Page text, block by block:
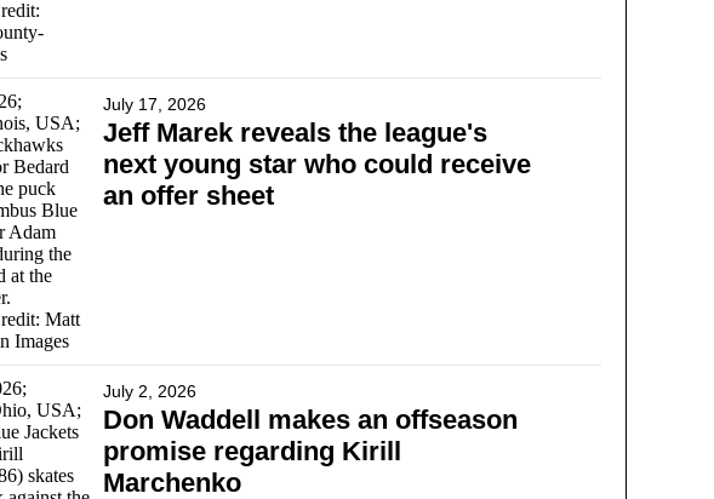
July 17, 2026
Jeff Marek reveals the league's
next young star who could receive
an offer sheet
July 2, 2026
Don Waddell makes an offseason
promise regarding Kirill
Marchenko